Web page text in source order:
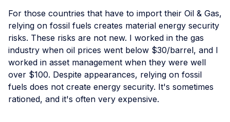
For those countries that have to import their Oil & Gas,
relying on fossil fuels creates material energy security
risks. These risks are not new. I worked in the gas
industry when oil prices went below $30/barrel, and I
worked in asset management when they were well
over $100. Despite appearances, relying on fossil
fuels does not create energy security. It's sometimes
rationed, and it's often very expensive.